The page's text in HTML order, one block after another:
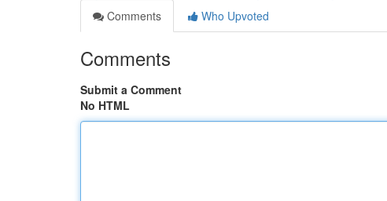
Comments
Who Upvoted
Comments
Submit a Comment
No HTML